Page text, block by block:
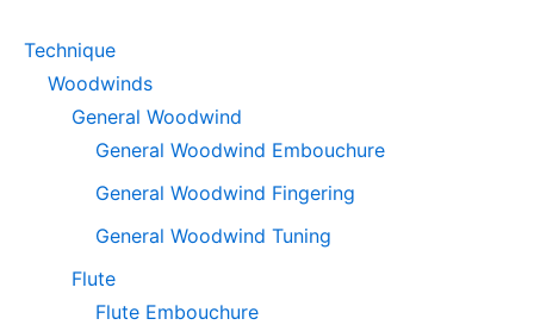
Technique
Woodwinds
General Woodwind
General Woodwind Embouchure
General Woodwind Fingering
General Woodwind Tuning
Flute
Flute Embouchure
Fingerings
for
Chromatic